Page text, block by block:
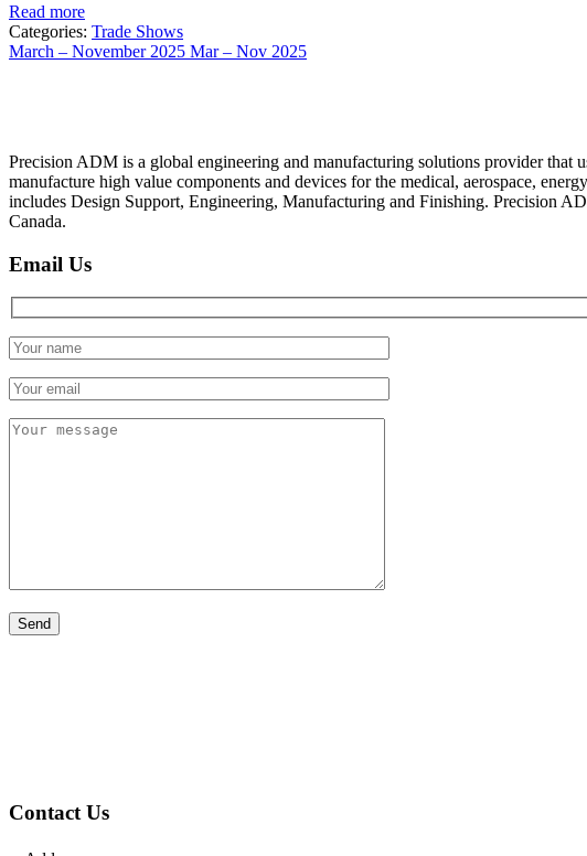
Read more
Categories: Trade Shows
March – November 2025 Mar – Nov 2025
Precision ADM is a global engineering and manufacturing solutions provider
manufacture high value components and devices for the medical, aerospace,
includes Design Support, Engineering, Manufacturing and Finishing. Precision
Canada.
Email Us
Contact Us